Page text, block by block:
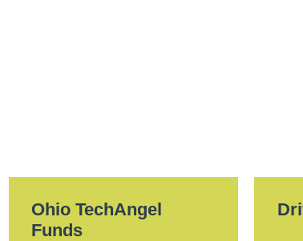
Ohio TechAngel
Funds